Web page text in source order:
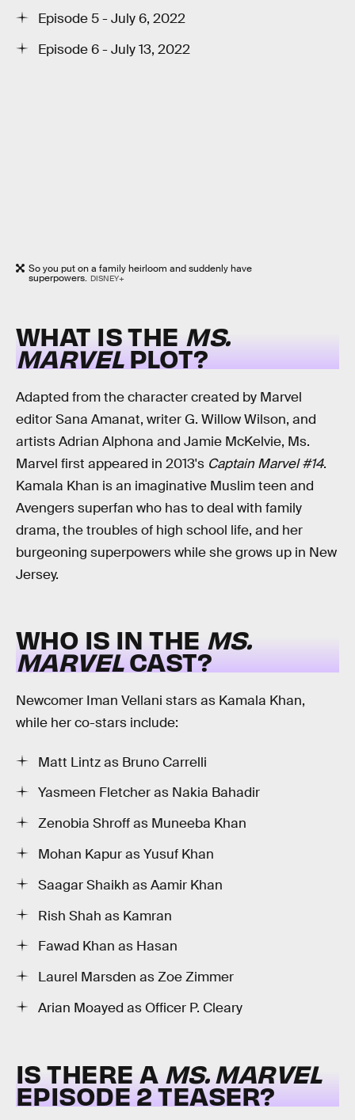
Episode 5 - July 6, 2022
Episode 6 - July 13, 2022
So you put on a family heirloom and suddenly have
superpowers. DISNEY+
WHAT IS THE MS.
MARVELPLOT?
Adapted from the character created by Marvel
editor Sana Amanat, writer G. Willow Wilson, and
artists Adrian Alphona and Jamie McKelvie, Ms.
Marvel first appeared in 2013's Captain Marvel #14.
Kamala Khan is an imaginative Muslim teen and
Avengers superfan who has to deal with family
drama, the troubles of high school life, and her
burgeoning superpowers while she grows up in New
Jersey.
WHO IS IN THE MS.
MARVELCAST?
Newcomer Iman Vellani stars as Kamala Khan,
while her co-stars include:
Matt Lintz as Bruno Carrelli
Yasmeen Fletcher as Nakia Bahadir
Zenobia Shroff as Muneeba Khan
Mohan Kapur as Yusuf Khan
Saagar Shaikh as Aamir Khan
Rish Shah as Kamran
Fawad Khan as Hasan
Laurel Marsden as Zoe Zimmer
Arian Moayed as Officer P. Cleary
IS THERE A MS. MARVEL
EPISODE 2 TEASER?